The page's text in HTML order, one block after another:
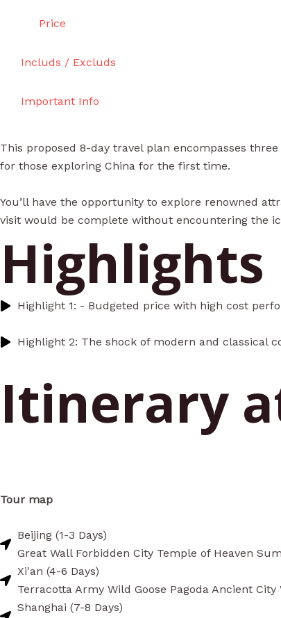
Price
Includs / Excluds
Important Info
This proposed 8-day travel plan encompasses
for those exploring China for the first time.
You’ll have the opportunity to explore renowned
visit would be complete without encountering the
Highlights
Highlight 1: - Budgeted price with high cost
Highlight 2: The shock of modern and classical
Itinerary
Tour map
Beijing (1-3 Days)
Great Wall Forbidden City Temple of Heaven
Xi'an (4-6 Days)
Terracotta Army Wild Goose Pagoda Ancient City
Shanghai (7-8 Days)